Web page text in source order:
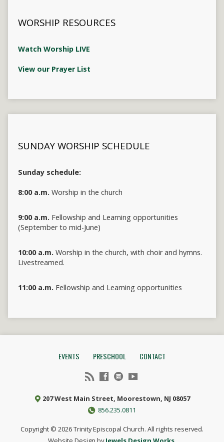
WORSHIP RESOURCES
Watch Worship LIVE
View our Prayer List
SUNDAY WORSHIP SCHEDULE
Sunday schedule:
8:00 a.m. Worship in the church
9:00 a.m. Fellowship and Learning opportunities
(September to mid-June)
10:00 a.m. Worship in the church, with choir and hymns.
Livestreamed.
11:00 a.m. Fellowship and Learning opportunities
EVENTS PRESCHOOL CONTACT
207 West Main Street, Moorestown, NJ 08057
856.235.0811
Copyright © 2026 Trinity Episcopal Church. All rights reserved.